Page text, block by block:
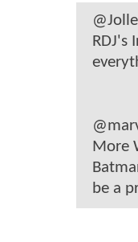
RDJ's
More
be a